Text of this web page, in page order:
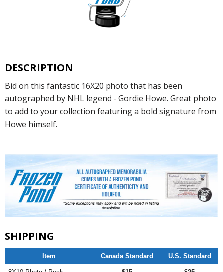
DESCRIPTION
Bid on this fantastic 16X20 photo that has been
autographed by NHL legend - Gordie Howe. Great photo
to add to your collection featuring a bold signature from
Howe himself.
SHIPPING
Item Canada Standard U.S. Standard